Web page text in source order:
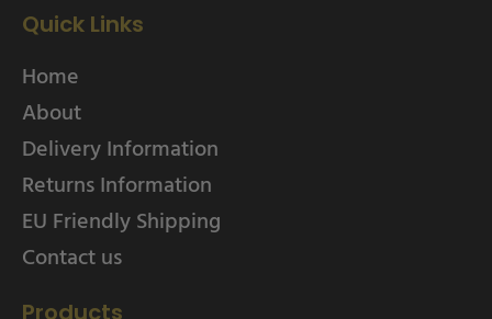
Quick Links
Home
About
Delivery Information
Returns Information
EU Friendly Shipping
Contact us